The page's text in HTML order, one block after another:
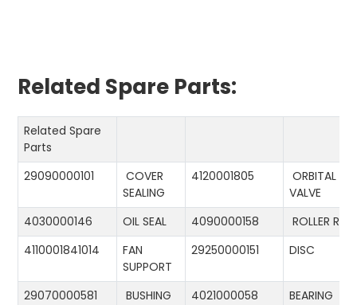
Related Spare Parts:
Related Spare
Parts
29090000101
COVER
SEALING
4120001805
ORBITAL
VALVE
4030000146
OIL SEAL 4090000158
ROLLER
4110001841014
FAN
SUPPORT
29250000151 DISC
29070000581 BUSHING 4021000058
BEARING